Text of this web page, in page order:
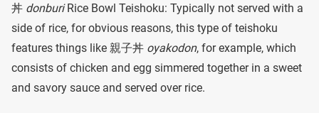
丼 donburiRice Bowl Teishoku: Typically not served with a
side of rice, for obvious reasons, this type of teishoku
features things like 親子丼 oyakodon, for example, which
consists of chicken and egg simmered together in a sweet
and savory sauce and served over rice.